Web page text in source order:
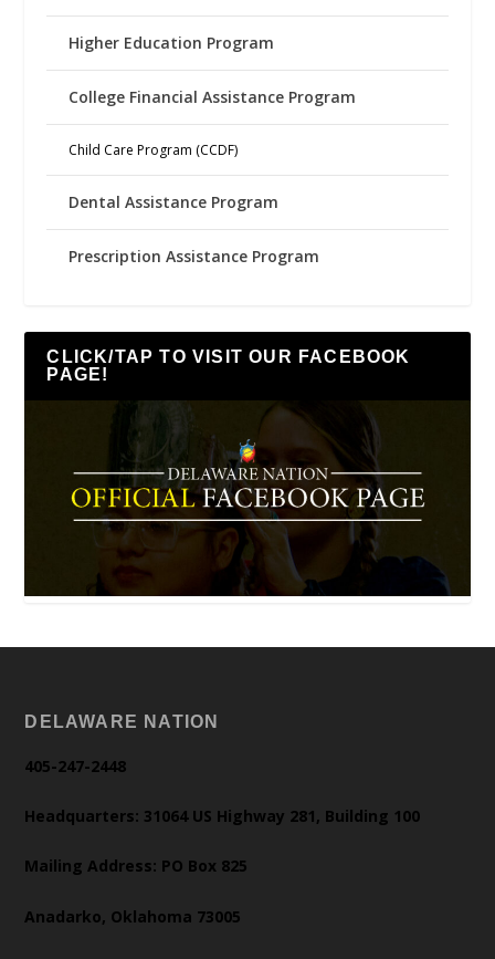
Higher Education Program
College Financial Assistance Program
Child Care Program (CCDF)
Dental Assistance Program
Prescription Assistance Program
CLICK/TAP TO VISIT OUR FACEBOOK
PAGE!
DELAWARE NATION
405-247-2448
Headquarters: 31064 US Highway 281, Building 100
Mailing Address: PO Box 825
Anadarko, Oklahoma 73005